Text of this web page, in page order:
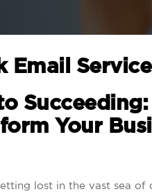
Email
Your
lost in the vast sea of